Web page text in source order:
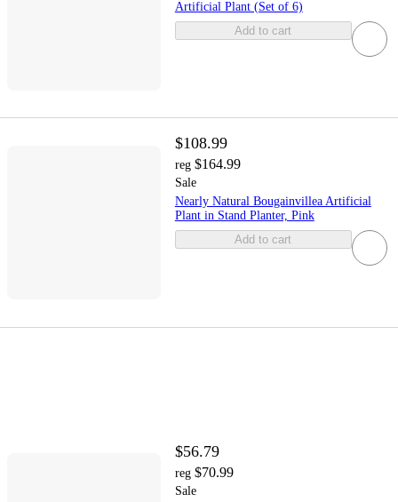
Artificial Plant (Set of 6)
Add to cart
$108.99
reg $164.99
Sale
Nearly Natural Bougainvillea Artificial
Plant in Stand Planter, Pink
Add to cart
$56.79
reg $70.99
Sale